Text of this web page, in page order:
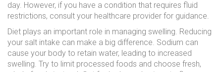
day. However, if you have a condition that requires fluid
restrictions, consult your healthcare provider for guidance.
Diet plays an important role in managing swelling. Reducing
your salt intake can make a big difference. Sodium can
cause your body to retain water, leading to increased
swelling. Try to limit processed foods and choose fresh,